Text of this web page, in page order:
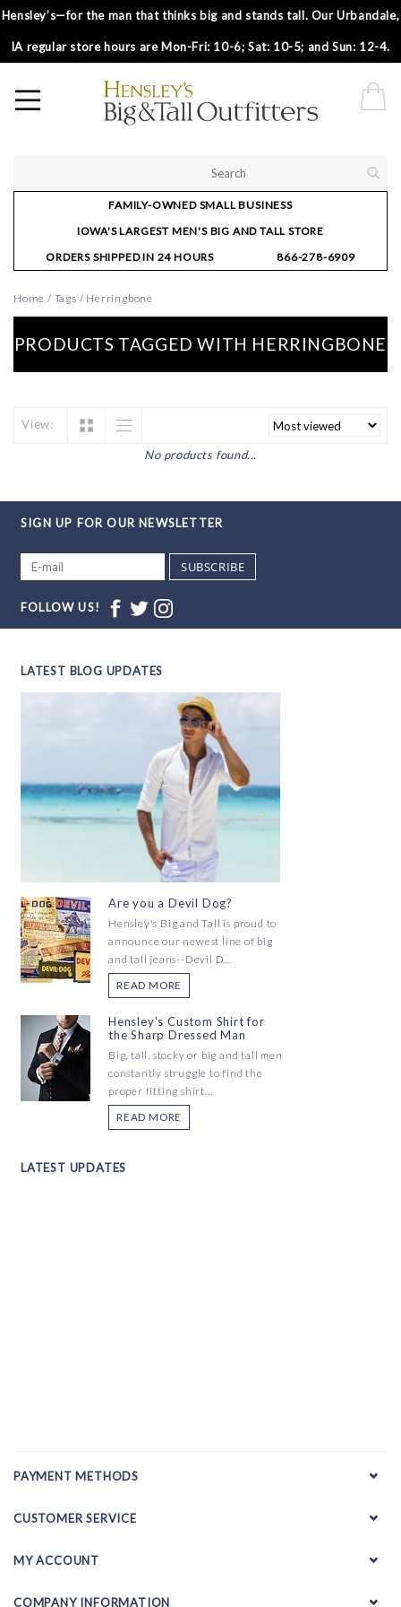
Hensley’s—for the man that thinks big and stands tall. Our Urbandale,
IA regular store hours are Mon-Fri: 10-6; Sat: 10-5; and Sun: 12-4.
FAMILY-OWNED SMALL BUSINESS
IOWA'S LARGEST MEN'S BIG AND TALL STORE
ORDERS SHIPPED IN 24 HOURS
866-278-6909
Home / Tags / Herringbone
PRODUCTS TAGGED WITH HERRINGBONE
View:
No products found...
SIGN UP FOR OUR NEWSLETTER
SUBSCRIBE
FOLLOW US!
LATEST BLOG UPDATES
Are you a Devil Dog?
Hensley's Big and Tall is proud to
announce our newest line of big
and tall jeans--Devil D...
READ MORE
Hensley's Custom Shirt for
the Sharp Dressed Man
Big, tall, stocky or big and tall men
constantly struggle to find the
proper fitting shirt...
READ MORE
LATEST UPDATES
PAYMENT METHODS
CUSTOMER SERVICE
MY ACCOUNT
COMPANY INFORMATION